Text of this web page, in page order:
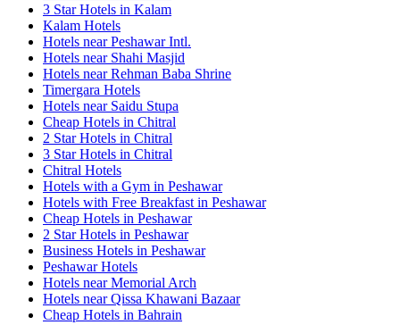
3 Star Hotels in Kalam
Kalam Hotels
Hotels near Peshawar Intl.
Hotels near Shahi Masjid
Hotels near Rehman Baba Shrine
Timergara Hotels
Hotels near Saidu Stupa
Cheap Hotels in Chitral
2 Star Hotels in Chitral
3 Star Hotels in Chitral
Chitral Hotels
Hotels with a Gym in Peshawar
Hotels with Free Breakfast in Peshawar
Cheap Hotels in Peshawar
2 Star Hotels in Peshawar
Business Hotels in Peshawar
Peshawar Hotels
Hotels near Memorial Arch
Hotels near Qissa Khawani Bazaar
Cheap Hotels in Bahrain